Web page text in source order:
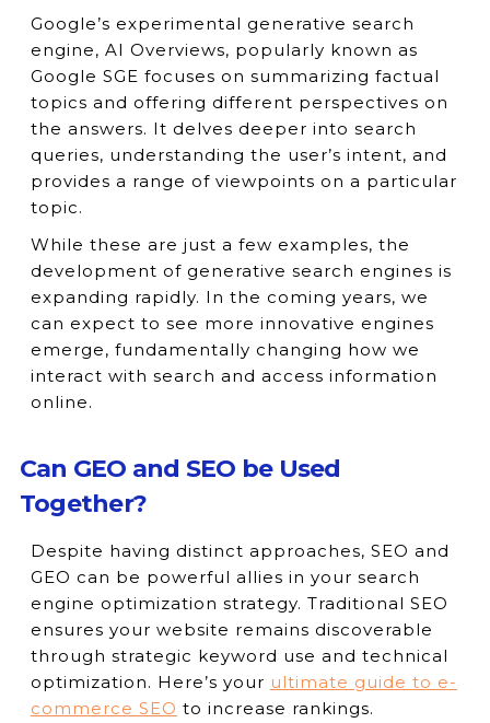
Google’s experimental generative search
engine, AI Overviews, popularly known as
Google SGE focuses on summarizing factual
topics and offering different perspectives on
the answers. It delves deeper into search
queries, understanding the user’s intent, and
provides a range of viewpoints on a particular
topic.
While these are just a few examples, the
development of generative search engines is
expanding rapidly. In the coming years, we
can expect to see more innovative engines
emerge, fundamentally changing how we
interact with search and access information
online.
Can GEO and SEO be Used
Together?
Despite having distinct approaches, SEO and
GEO can be powerful allies in your search
engine optimization strategy. Traditional SEO
ensures your website remains discoverable
through strategic keyword use and technical
optimization. Here’s your ultimate guide to e-
commerce SEO to increase rankings.